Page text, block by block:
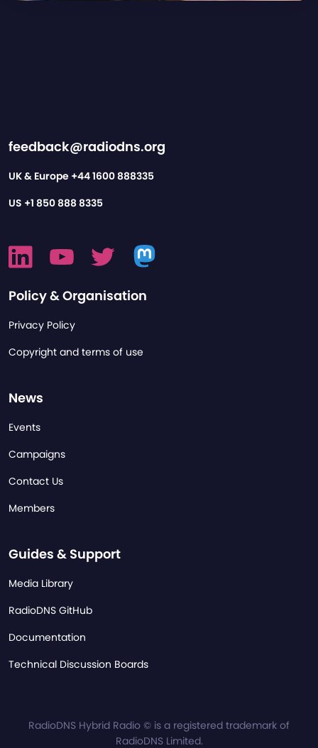
feedback@radiodns.org
UK & Europe +44 1600 888335
US +1 850 888 8335
Policy & Organisation
Privacy Policy
Copyright and terms of use
News
Events
Campaigns
Contact Us
Members
Guides & Support
Media Library
RadioDNS GitHub
Documentation
Technical Discussion Boards
RadioDNS Hybrid Radio © is a registered trademark of
RadioDNS Limited.